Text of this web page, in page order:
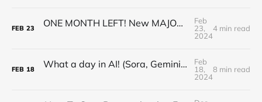
FEB 23 ONE MONTH LEFT! New MAJOR Robotics/AI Breakthrough, ChatGPT Loses Its Mind, Google Gemma, Major AI
Feb
23,
2024
4 min read
FEB 18 What a day in AI! (Sora, Gemini 1.5, V-JEPA, and lots of news)
Feb
18,
2024
8 min read